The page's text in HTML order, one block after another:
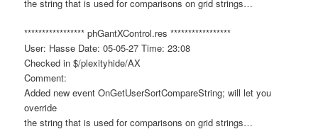
the string that is used for comparisons on grid strings…
***************** phGantXControl.res *****************
User: Hasse Date: 05-05-27 Time: 23:08
Checked in $/plexityhide/AX
Comment:
Added new event OnGetUserSortCompareString; will let you
override
the string that is used for comparisons on grid strings…